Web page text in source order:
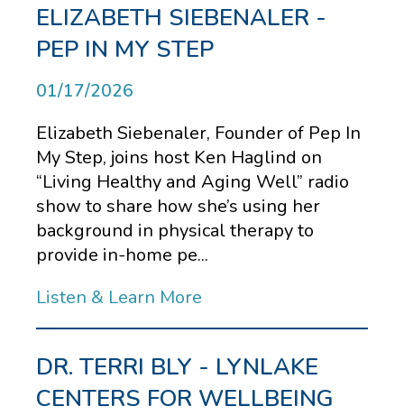
ELIZABETH SIEBENALER -
PEP IN MY STEP
01/17/2026
Elizabeth Siebenaler, Founder of Pep In
My Step, joins host Ken Haglind on
“Living Healthy and Aging Well” radio
show to share how she’s using her
background in physical therapy to
provide in-home pe...
Listen & Learn More
DR. TERRI BLY - LYNLAKE
CENTERS FOR WELLBEING